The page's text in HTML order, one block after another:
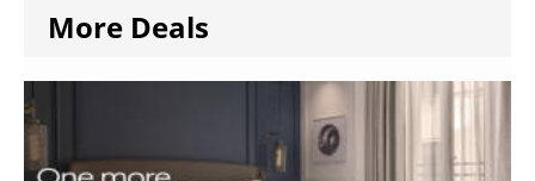
More Deals